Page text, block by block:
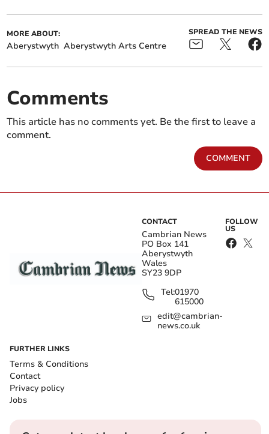
MORE ABOUT:
Aberystwyth Aberystwyth Arts Centre
SPREAD THE NEWS
Comments
This article has no comments yet. Be the first to leave a
comment.
COMMENT
CONTACT
Cambrian News
PO Box 141
Aberystwyth
Wales
SY23 9DP
Tel:01970
615000
edit@cambrian-
news.co.uk
FOLLOW
US
FURTHER LINKS
Terms & Conditions
Contact
Privacy policy
Jobs